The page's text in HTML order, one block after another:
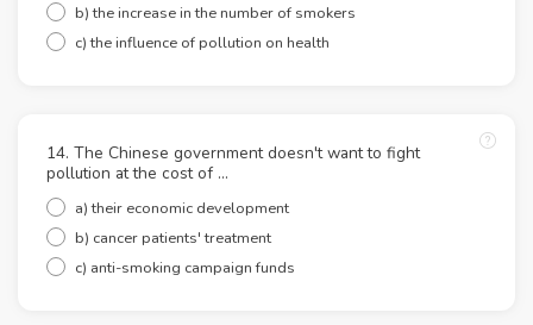
b) the increase in the number of smokers
c) the influence of pollution on health
14. The Chinese government doesn't want to fight
pollution at the cost of ...
a) their economic development
b) cancer patients' treatment
c) anti-smoking campaign funds